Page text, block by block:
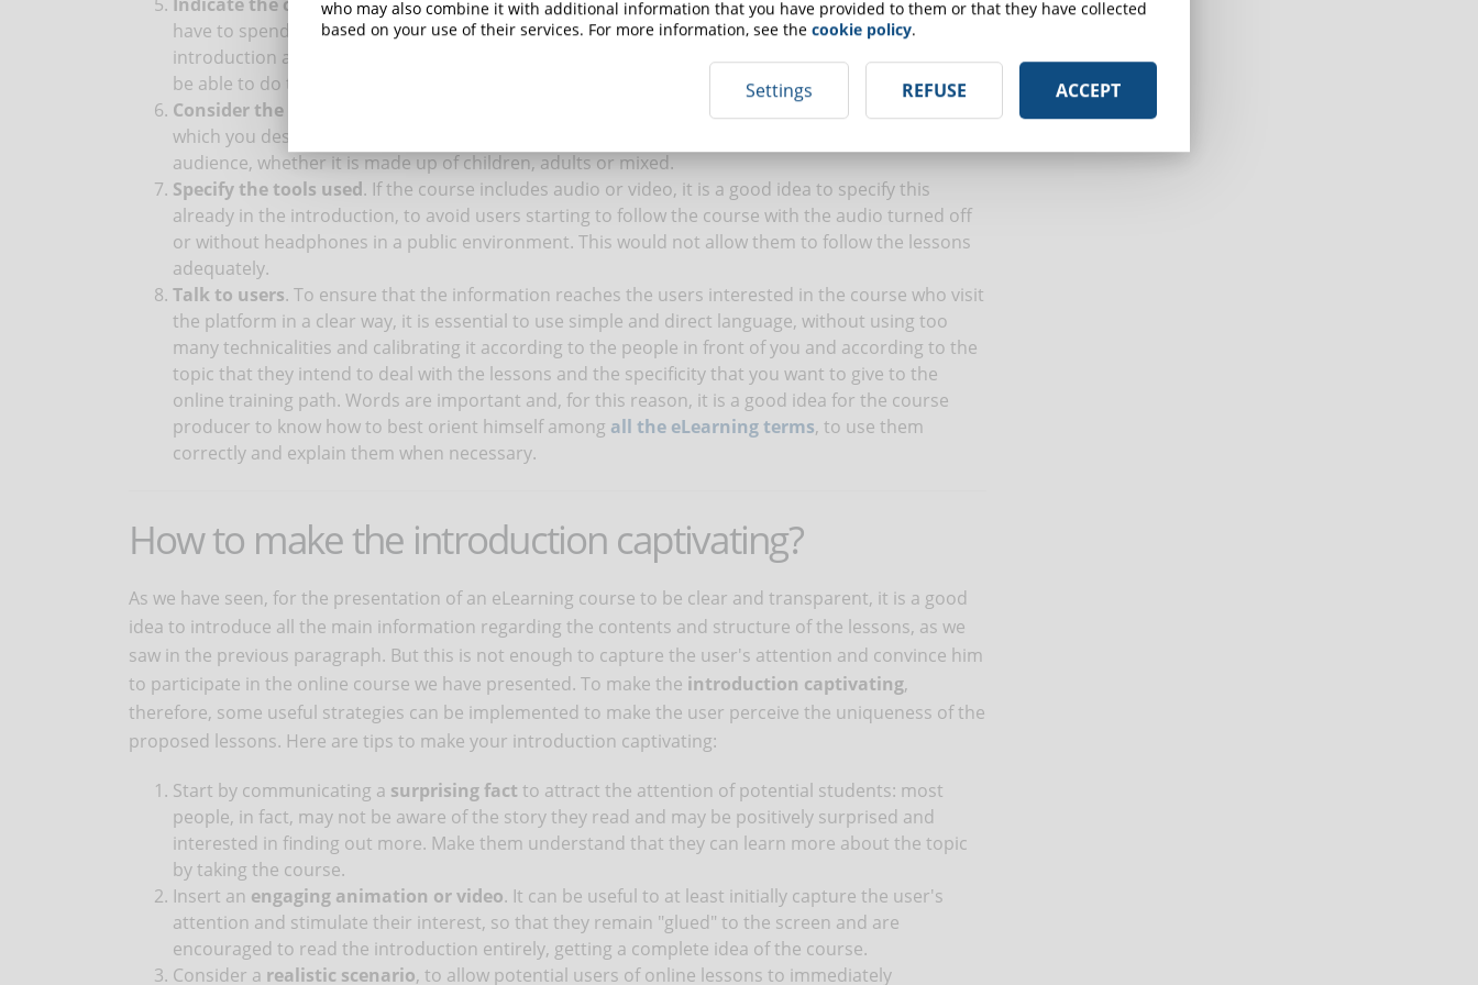
have to spend to be able to participate in the course. Inserting this information already in the
introduction allows you to present the training proposal with greater clarity and transparency. To
be able to do this you need to be able to establish the right
price for the online course
Consider the target
. Never forget who you are addressing. Always keep in mind the target for
which you designed the course and insert information that may be of interest only to this type of
audience, whether it is made up of children, adults or mixed.
Specify the tools used. If the course includes audio or video, it is a good idea to specify this
already in the introduction, to avoid users starting to follow the course with the audio turned off
or without headphones in a public environment. This would not allow them to follow the lessons
adequately.
Talk to users. To ensure that the information reaches the users interested in the course who visit
the platform in a clear way, it is essential to use simple and direct language, without using too
many technicalities and calibrating it according to the people in front of you and according to the
topic that they intend to deal with the lessons and the specificity that you want to give to the
online training path. Words are important and, for this reason, it is a good idea for the course
producer to know how to best orient himself among all the eLearning terms, to use them
correctly and explain them when necessary.
How to make the introduction captivating?
As we have seen, for the presentation of an eLearning course to be clear and transparent, it is a good
idea to introduce all the main information regarding the contents and structure of the lessons, as we
saw in the previous paragraph. But this is not enough to capture the user's attention and convince him
to participate in the online course we have presented. To make the introduction captivating,
therefore, some useful strategies can be implemented to make the user perceive the uniqueness of the
proposed lessons. Here are tips to make your introduction captivating:
Start by communicating a surprising fact to attract the attention of potential students: most
people, in fact, may not be aware of the story they read and may be positively surprised and
interested in finding out more. Make them understand that they can learn more about the topic
by taking the course.
Insert an engaging animation or video. It can be useful to at least initially capture the user's
attention and stimulate their interest, so that they remain "glued" to the screen and are
encouraged to read the introduction entirely, getting a complete idea of ​​the course.
Consider a realistic scenario, to allow potential users of online lessons to immediately
who may also combine it with additional information that you have provided to them or that they have collected
based on your use of their services. For more information, see the cookie policy.
Settings REFUSE ACCEPT